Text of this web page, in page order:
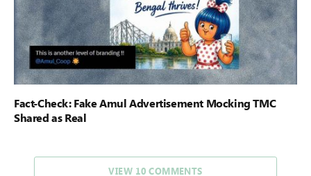
Fact-Check: Fake Amul Advertisement Mocking TMC
Shared as Real
VIEW 10 COMMENTS